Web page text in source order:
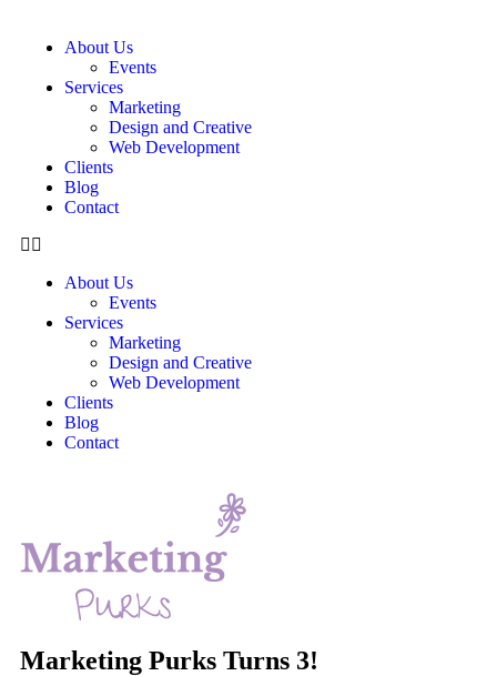
About Us
Events
Services
Marketing
Design and Creative
Web Development
Clients
Blog
Contact
About Us
Events
Services
Marketing
Design and Creative
Web Development
Clients
Blog
Contact
Marketing Purks Turns 3!